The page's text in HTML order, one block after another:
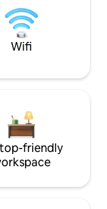
Wifi
friendly